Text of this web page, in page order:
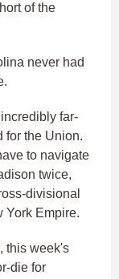
of the
never had
far-
for the Union.
to navigate
twice,
divisional
York Empire.
this week's
die for